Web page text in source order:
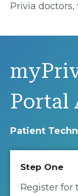
Privia
Portal
Patient
Step One
Register for